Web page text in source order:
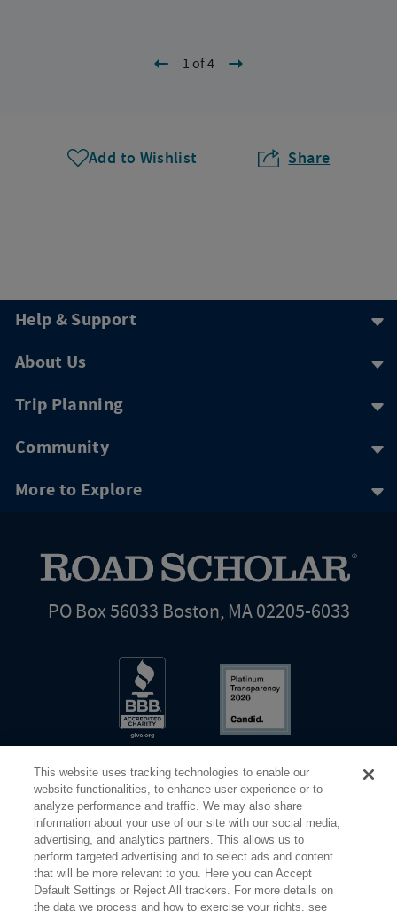
1 of 4
Add to Wishlist Share
Help & Support
About Us
Trip Planning
Community
More to Explore
PO Box 56033 Boston, MA 02205-6033
©2026 Elderhostel. All rights reserved.
Share Your Screen Privacy Terms of Use
This website uses tracking technologies to enable our
website functionalities, to enhance user experience or to
analyze performance and traffic. We may also share
information about your use of our site with our social media,
advertising, and analytics partners. This allows us to
perform targeted advertising and to select ads and content
that will be more relevant to you. Here you can Accept
Default Settings or Reject All trackers. For more details on
the data we process and how to exercise your rights, see